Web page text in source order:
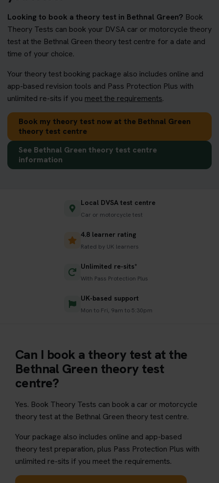
Looking to book a theory test in Bethnal Green? Book
Theory Tests can book your DVSA car or motorcycle theory
test at the Bethnal Green theory test centre for a date and
time of your choice.
Your theory test booking package also includes online and
app-based revision tools and Pass Protection Plus with
unlimited re-sits if you meet the requirements.
Book my theory test now at the Bethnal Green
theory test centre
See Bethnal Green theory test centre
information
Local DVSA test centre
Car or motorcycle test
4.8 learner rating
Rated by UK learners
Unlimited re-sits*
With Pass Protection Plus
UK-based support
Mon to Fri, 9am to 5:30pm
Can I book a theory test at the
Bethnal Green theory test
centre?
Yes. Book Theory Tests can book a car or motorcycle
theory test at the Bethnal Green theory test centre.
Your package also includes online and app-based
theory test preparation, plus Pass Protection Plus with
unlimited re-sits if you meet the requirements.